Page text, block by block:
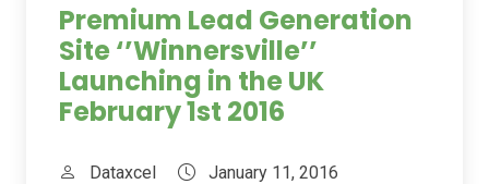
Premium Lead Generation
Site ‘’Winnersville’’
Launching in the UK
February 1st 2016
Dataxcel January 11, 2016